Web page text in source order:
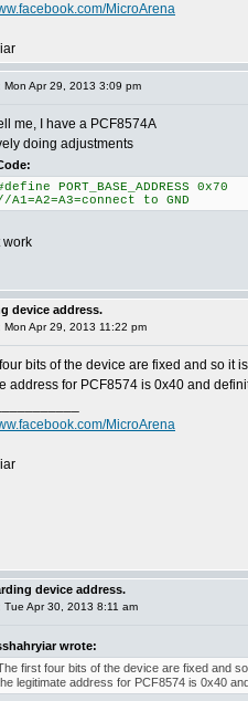
MicroArena
Mon Apr 29, 2013 3:09 pm
me, I have a PCF8574А
doing adjustments
PORT_BASE_ADDRESS 0x70
A1=A2=A3=connect to GND
work
device address.
Mon Apr 29, 2013 11:22 pm
bits of the device are fixed and so it
address for PCF8574 is 0x40 and
MicroArena
device address.
Tue Apr 30, 2013 8:11 am
wrote:
first four bits of the device are fixed and
legitimate address for PCF8574 is 0x40